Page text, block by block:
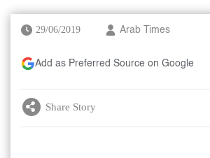
29/06/2019 Arab Times
Add as Preferred Source on Google
Share Story